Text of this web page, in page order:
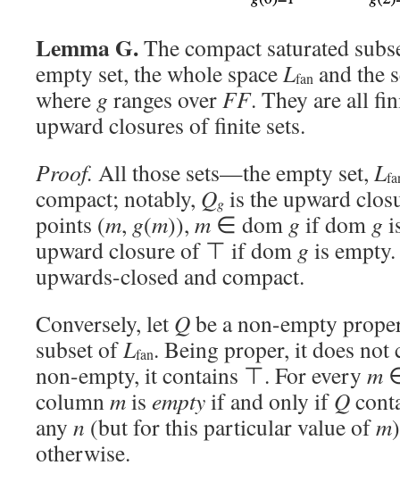
Lemma G.The compact saturated
empty set, the whole spaceLfan and the
where g ranges overFF. They are all
upward closures of finite sets.
Proof. All those sets—the empty set, L
compact; notably, Qg is the upward
points (m, g(m)), m ∈ dom g if dom g
upward closure of ⊤ if dom g is
upwards-closed and compact.
Conversely, let Qbe a non-empty
subset ofLfan. Being proper, it does
non-empty, it contains ⊤. For every m
columnmis emptyif and only ifQ
any n (but for this particular value ofm
otherwise.